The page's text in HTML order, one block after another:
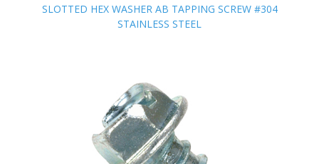
SLOTTED HEX WASHER AB TAPPING SCREW #304
STAINLESS STEEL
SLOTTED HEX WASHER AB TAPPING SCREW #304
STAINLESS STEEL